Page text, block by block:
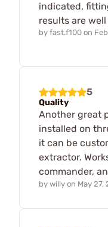
indicated,
results are
by fast.f100 on
5
Quality
Another great
installed on
it can be
extractor.
commander,
by willy on May 27,